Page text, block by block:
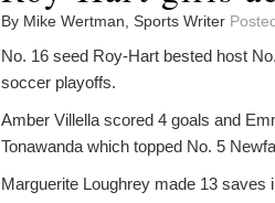
By Mike Wertman, Sports Writer
No. 16 seed Roy-Hart bested host
soccer playoffs.
Amber Villella scored 4 goals and
Tonawanda which topped No. 5
Marguerite Loughrey made 13 saves